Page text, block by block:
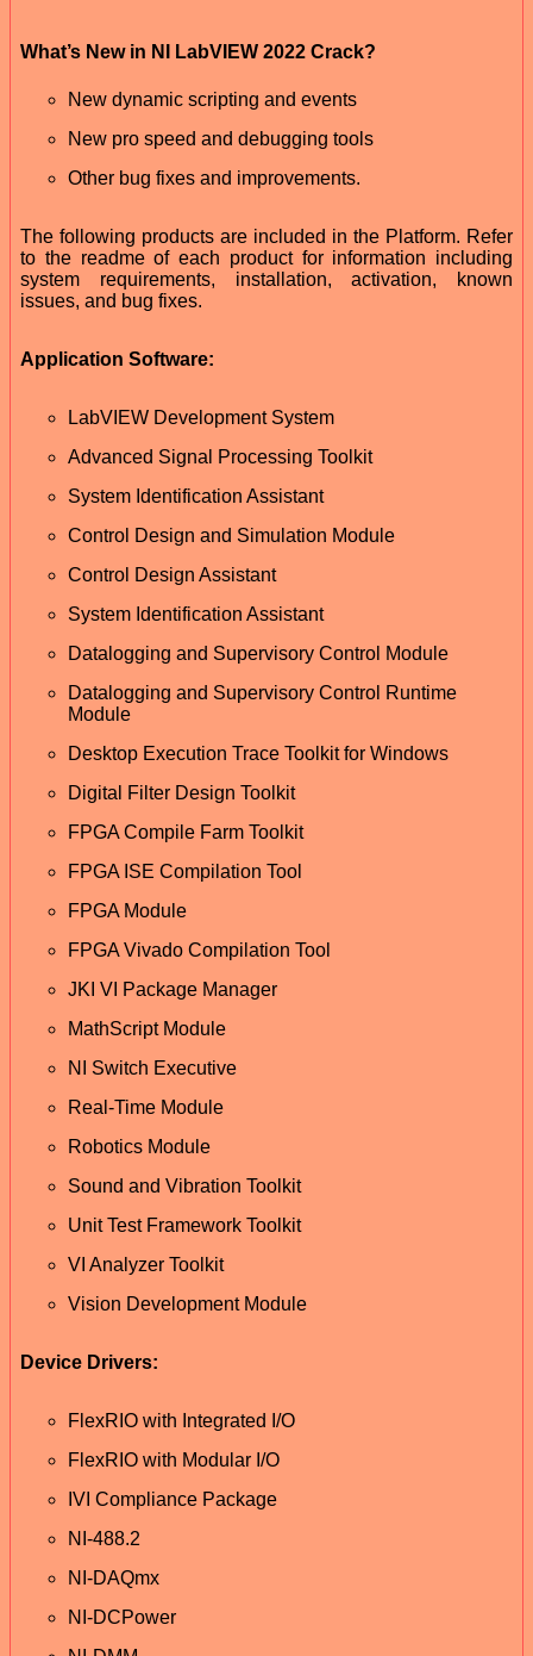
What’s New in NI LabVIEW 2022 Crack?
New dynamic scripting and events
New pro speed and debugging tools
Other bug fixes and improvements.
The following products are included in the Platform. Refer
to the readme of each product for information including
system requirements, installation, activation, known
issues, and bug fixes.
Application Software:
LabVIEW Development System
Advanced Signal Processing Toolkit
System Identification Assistant
Control Design and Simulation Module
Control Design Assistant
System Identification Assistant
Datalogging and Supervisory Control Module
Datalogging and Supervisory Control Runtime
Module
Desktop Execution Trace Toolkit for Windows
Digital Filter Design Toolkit
FPGA Compile Farm Toolkit
FPGA ISE Compilation Tool
FPGA Module
FPGA Vivado Compilation Tool
JKI VI Package Manager
MathScript Module
NI Switch Executive
Real-Time Module
Robotics Module
Sound and Vibration Toolkit
Unit Test Framework Toolkit
VI Analyzer Toolkit
Vision Development Module
Device Drivers:
FlexRIO with Integrated I/O
FlexRIO with Modular I/O
IVI Compliance Package
NI-488.2
NI-DAQmx
NI-DCPower